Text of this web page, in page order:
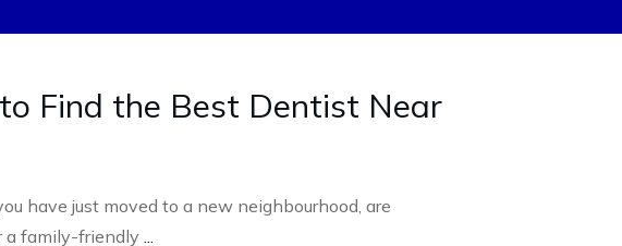
Find the Best Dentist Near
have just moved to a new neighbourhood, are
a family-friendly ...